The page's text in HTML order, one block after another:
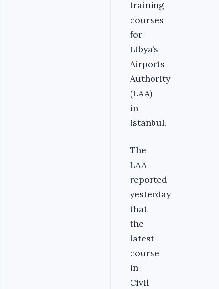
training
courses
for
Libya’s
Airports
Authority
(LAA)
in
Istanbul.
The
LAA
reported
yesterday
that
the
latest
course
in
Civil